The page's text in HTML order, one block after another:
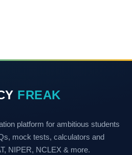
FREAK
platform for ambitious students
mock tests, calculators and
NIPER, NCLEX & more.